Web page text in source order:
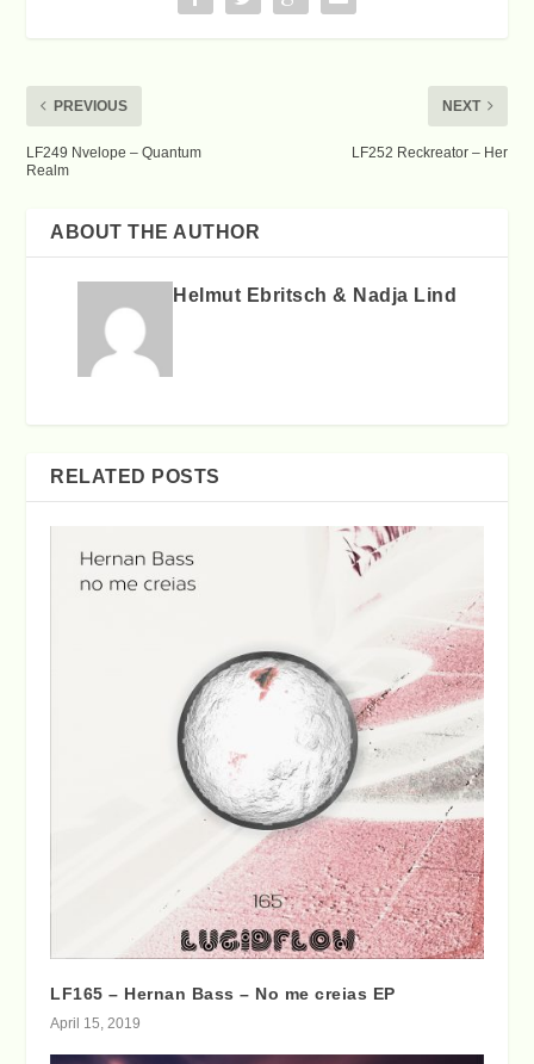
PREVIOUS
LF249 Nvelope – Quantum
Realm
NEXT
LF252 Reckreator – Her
ABOUT THE AUTHOR
Helmut Ebritsch & Nadja Lind
RELATED POSTS
LF165 – Hernan Bass – No me creias EP
April 15, 2019